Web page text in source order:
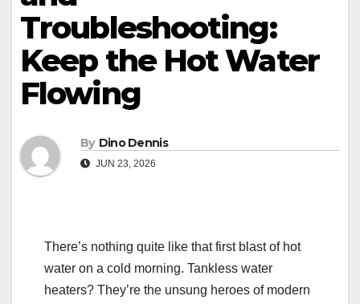
Troubleshooting:
Keep the Hot Water
Flowing
By Dino Dennis
JUN 23, 2026
There’s nothing quite like that first blast of hot
water on a cold morning. Tankless water
heaters? They’re the unsung heroes of modern